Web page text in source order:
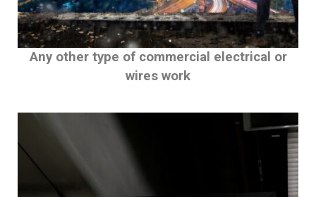
Any other type of commercial electrical or
wires work